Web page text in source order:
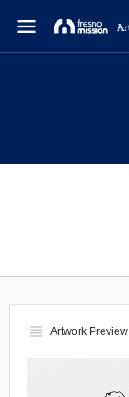
menu
view_headline Artwork Preview